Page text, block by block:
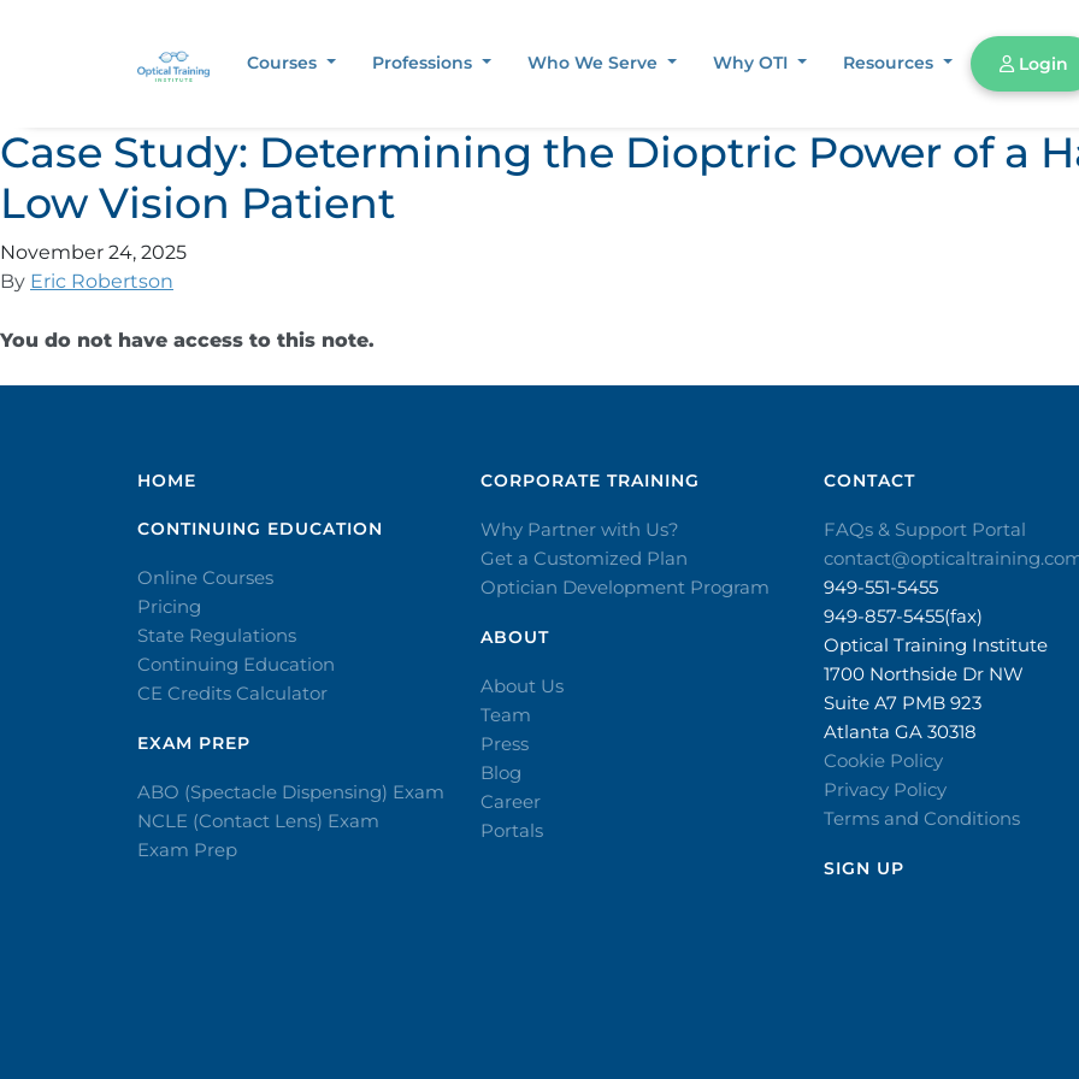
Courses Professions Who We Serve Why OTI Resources Login
Case Study: Determining the Dioptric Power of a
Low Vision Patient
November 24, 2025
By Eric Robertson
You do not have access to this note.
HOME
CONTINUING EDUCATION
Online Courses
Pricing
State Regulations
Continuing Education
CE Credits Calculator
EXAM PREP
ABO (Spectacle Dispensing) Exam
NCLE (Contact Lens) Exam
Exam Prep
CORPORATE TRAINING​
Why Partner with Us?
Get a Customized Plan
Optician Development Program
ABOUT
About Us
Team
Press
Blog
Career
Portals
CONTACT​
FAQs & Support Portal
949-551-5455
949-857-5455(fax)
Optical Training Institute
1700 Northside Dr NW
Suite A7 PMB 923
Atlanta GA 30318
Cookie Policy
Privacy Policy
Terms and Conditions
SIGN UP​